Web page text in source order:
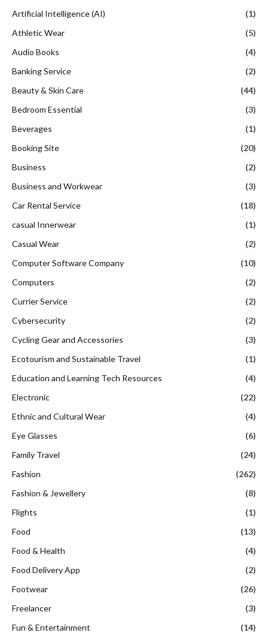
Artificial Intelligence (AI)
(1)
Athletic Wear
(5)
Audio Books
(4)
Banking Service
(2)
Beauty & Skin Care
(44)
Bedroom Essential
(3)
Beverages
(1)
Booking Site
(20)
Business
(2)
Business and Workwear
(3)
Car Rental Service
(18)
casual Innerwear
(1)
Casual Wear
(2)
Computer Software Company
(10)
Computers
(2)
Currier Service
(2)
Cybersecurity
(2)
Cycling Gear and Accessories
(3)
Ecotourism and Sustainable Travel
(1)
Education and Learning Tech Resources
(4)
Electronic
(22)
Ethnic and Cultural Wear
(4)
Eye Glasses
(6)
Family Travel
(24)
Fashion
(262)
Fashion & Jewellery
(8)
Flights
(1)
Food
(13)
Food & Health
(4)
Food Delivery App
(2)
Footwear
(26)
Freelancer
(3)
Fun & Entertainment
(14)